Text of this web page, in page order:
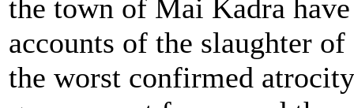
the town of Mai Kadra
accounts of the slaughter
the worst confirmed